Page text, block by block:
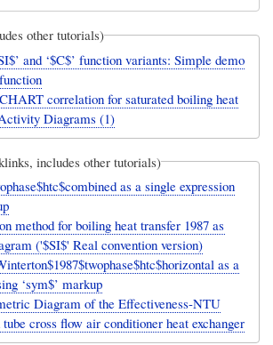
other tutorials)
and ‘$C$’ function variants: Simple demo
correlation for saturated boiling heat
Diagrams (1)
includes other tutorials)
as a single expression
method for boiling heat transfer 1987 as
('$SI$' Real convention version)
as a
‘sym$’ markup
Diagram of the Effectiveness-NTU
cross flow air conditioner heat exchanger